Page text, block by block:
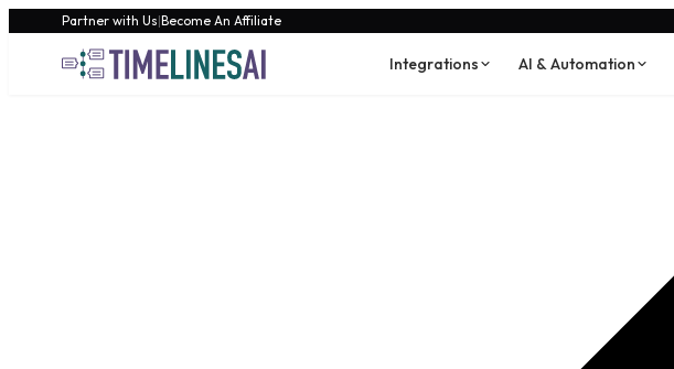
Partner with Us|Become An Affiliate
Integrations AI & Automation